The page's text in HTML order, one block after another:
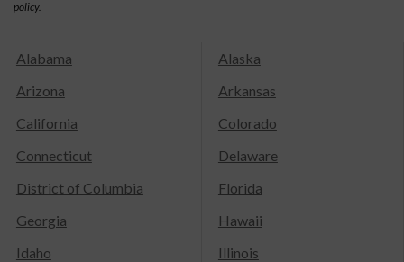
policy.
Alabama
Alaska
Arizona
Arkansas
California
Colorado
Connecticut
Delaware
District of Columbia
Florida
Georgia
Hawaii
Idaho
Illinois